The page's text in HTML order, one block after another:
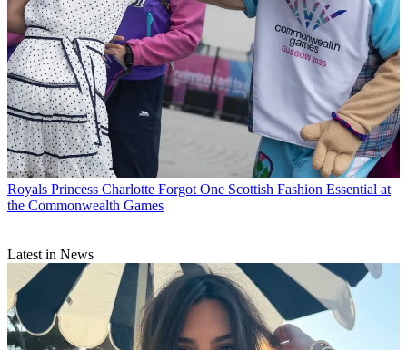
Royals Princess Charlotte Forgot One Scottish Fashion Essential at
the Commonwealth Games
Latest in News